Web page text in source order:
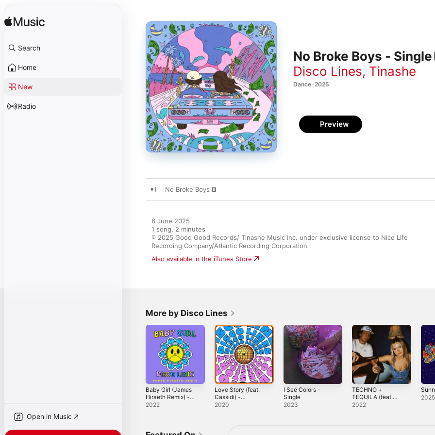
Search
Home
New
Radio
Open in Music
No Broke Boys - Single
Disco Lines, Tinashe
Dance · 2025
Preview
1 No Broke Boys
6 June 2025
1 song, 2 minutes
℗ 2025 Good Good Records/ Tinashe Music Inc. under exclusive license to Nice Life
Recording Company/Atlantic Recording Corporation
Also available in the iTunes Store
More by Disco Lines
Baby Girl (James
Hiraeth Remix) -
Single
2022
Love Story (feat.
Cassidi) -
Single
2020
I See Colors -
Single
2023
TECHNO +
TEQUILA (feat.
Morgan Harvill) -
2022
2025